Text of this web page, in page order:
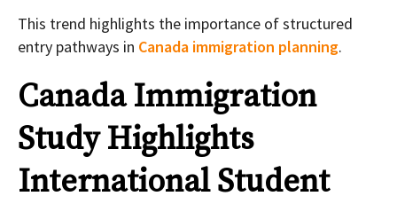
This trend highlights the importance of structured
entry pathways in Canada immigration planning.
Canada Immigration
Study Highlights
International Student